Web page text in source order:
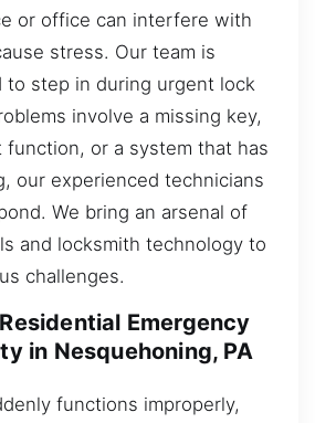
or office can interfere with
stress. Our team is
to step in during urgent lock
involve a missing key,
function, or a system that has
our experienced technicians
We bring an arsenal of
and locksmith technology to
challenges.
Emergency
in Nesquehoning, PA
functions improperly,